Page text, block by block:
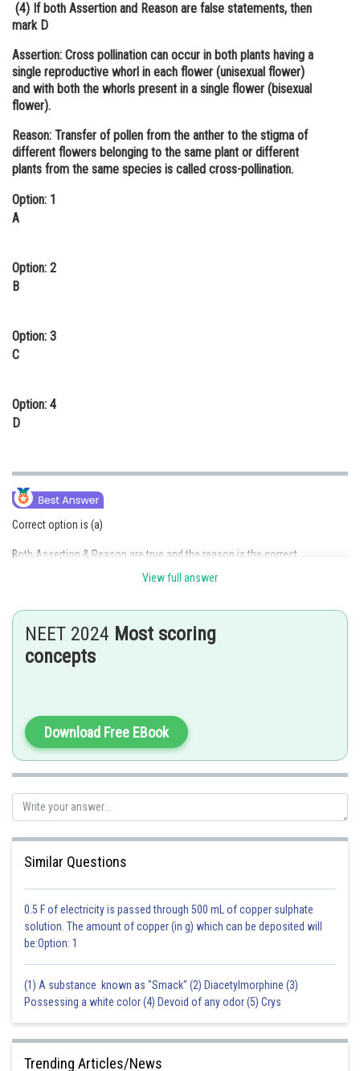
Media, Mass Communication and
Journalism
Finance & Accounts
(4) If both Assertion and Reason are false statements, then
mark D
Assertion: Cross pollination can occur in both plants having a
single reproductive whorl in each flower (unisexual flower)
and with both the whorls present in a single flower (bisexual
flower).
Reason: Transfer of pollen from the anther to the stigma of
different flowers belonging to the same plant or different
plants from the same species is called cross-pollination.
Option: 1
A
Option: 2
B
Option: 3
C
Option: 4
D
Correct option is (a)
Both Assertion & Reason are true and the reason is the correct
explanation of the assertion. Cross-pollination:
belonging to the same plant or different plants from the same species is
called cross-pollination.
This can occur in both plants having a single reproductive whorl in each
Examples: grass, maple, etc.
Posted by
vinayak
View full answer
NEET 2024 Most scoring
concepts
Download Free EBook
Similar Questions
0.5 F of electricity is passed through 500 mL of copper sulphate
solution. The amount of copper (in g) which can be deposited will
be:Option: 1
(1) A substance known as "Smack" (2) Diacetylmorphine (3)
Possessing a white color (4) Devoid of any odor (5) Crys
Trending Articles/News